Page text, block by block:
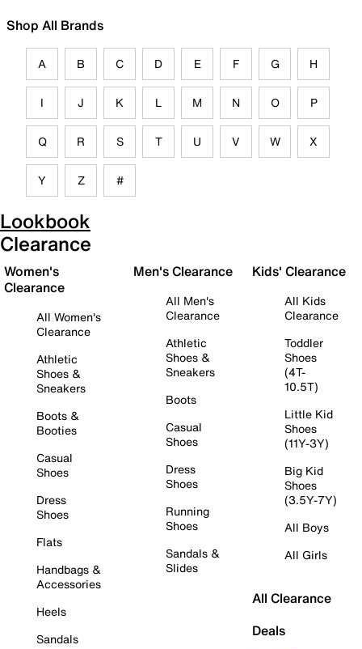
Shop All Brands
A B C D E F G H
I J K L M N O P
Q R S T U V W X
Y Z #
Lookbook
Clearance
Women's
Clearance
All Women's
Clearance
Athletic
Shoes &
Sneakers
Boots &
Booties
Casual
Shoes
Dress
Shoes
Flats
Handbags &
Accessories
Heels
Sandals
Men's Clearance
All Men's
Clearance
Athletic
Shoes &
Sneakers
Boots
Casual
Shoes
Dress
Shoes
Running
Shoes
Sandals &
Slides
Kids' Clearance
All Kids
Clearance
Toddler
Shoes
(4T-
10.5T)
Little Kid
Shoes
(11Y-3Y)
Big Kid
Shoes
(3.5Y-7Y)
All Boys
All Girls
All Clearance
Deals